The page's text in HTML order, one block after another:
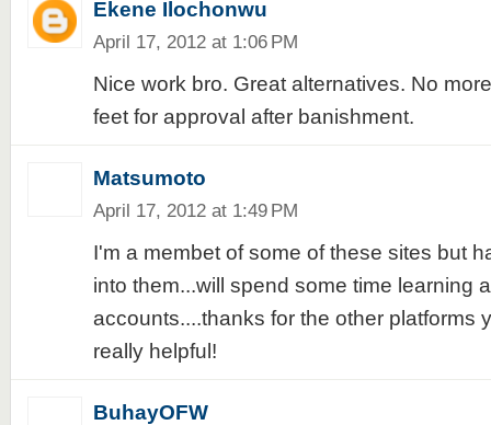
Ekene Ilochonwu
April 17, 2012 at 1:06 PM
Nice work bro. Great alternatives. No
feet for approval after banishment.
Matsumoto
April 17, 2012 at 1:49 PM
I'm a membet of some of these sites but
into them...will spend some time learning
accounts....thanks for the other platforms
really helpful!
BuhayOFW